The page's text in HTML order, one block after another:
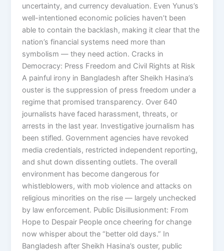
uncertainty, and currency devaluation. Even Yunus’s
well-intentioned economic policies haven’t been
able to contain the backlash, making it clear that the
nation’s financial systems need more than
symbolism — they need action. Cracks in
Democracy: Press Freedom and Civil Rights at Risk
A painful irony in Bangladesh after Sheikh Hasina’s
ouster is the suppression of press freedom under a
regime that promised transparency. Over 640
journalists have faced harassment, threats, or
arrests in the last year. Investigative journalism has
been stifled. Government agencies have revoked
media credentials, restricted independent reporting,
and shut down dissenting outlets. The overall
environment has become dangerous for
whistleblowers, with mob violence and attacks on
religious minorities on the rise — largely unchecked
by law enforcement. Public Disillusionment: From
Hope to Despair People once cheering for change
now whisper about the “better old days.” In
Bangladesh after Sheikh Hasina’s ouster, public